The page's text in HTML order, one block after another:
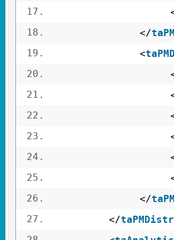
17.
18.
</
19.
<
20.
21.
22.
23.
24.
25.
26.
</
27.
</